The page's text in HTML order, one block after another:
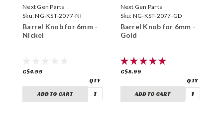
Next Gen Parts
Sku:NG-KST-2077-NI
Barrel Knob for 6mm -
Nickel
C$4.99
ADD TO CART
Next Gen Parts
Sku: NG-KST-2077-GD
Barrel Knob for 6mm -
Gold
C$8.99
ADD TO CART